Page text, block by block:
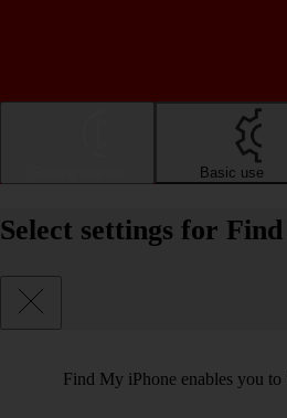
Basic use
Select settings for
Find My iPhone enables you